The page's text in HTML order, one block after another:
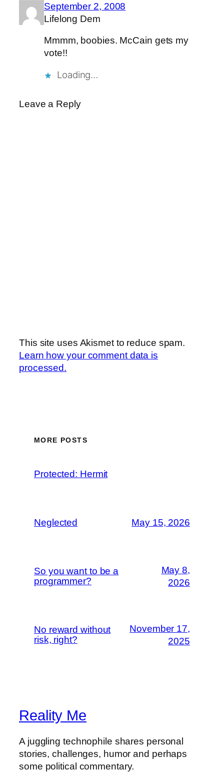
September 2, 2008
Lifelong Dem
Mmmm, boobies. McCain gets my
vote!!
Loading…
Leave a Reply
This site uses Akismet to reduce spam.
Learn how your comment data is
processed.
MORE POSTS
Protected: Hermit
Neglected May 15, 2026
So you want to be a
programmer?
May 8,
2026
No reward without
risk, right?
November 17,
2025
Reality Me
A juggling technophile shares personal
stories, challenges, humor and perhaps
some political commentary.